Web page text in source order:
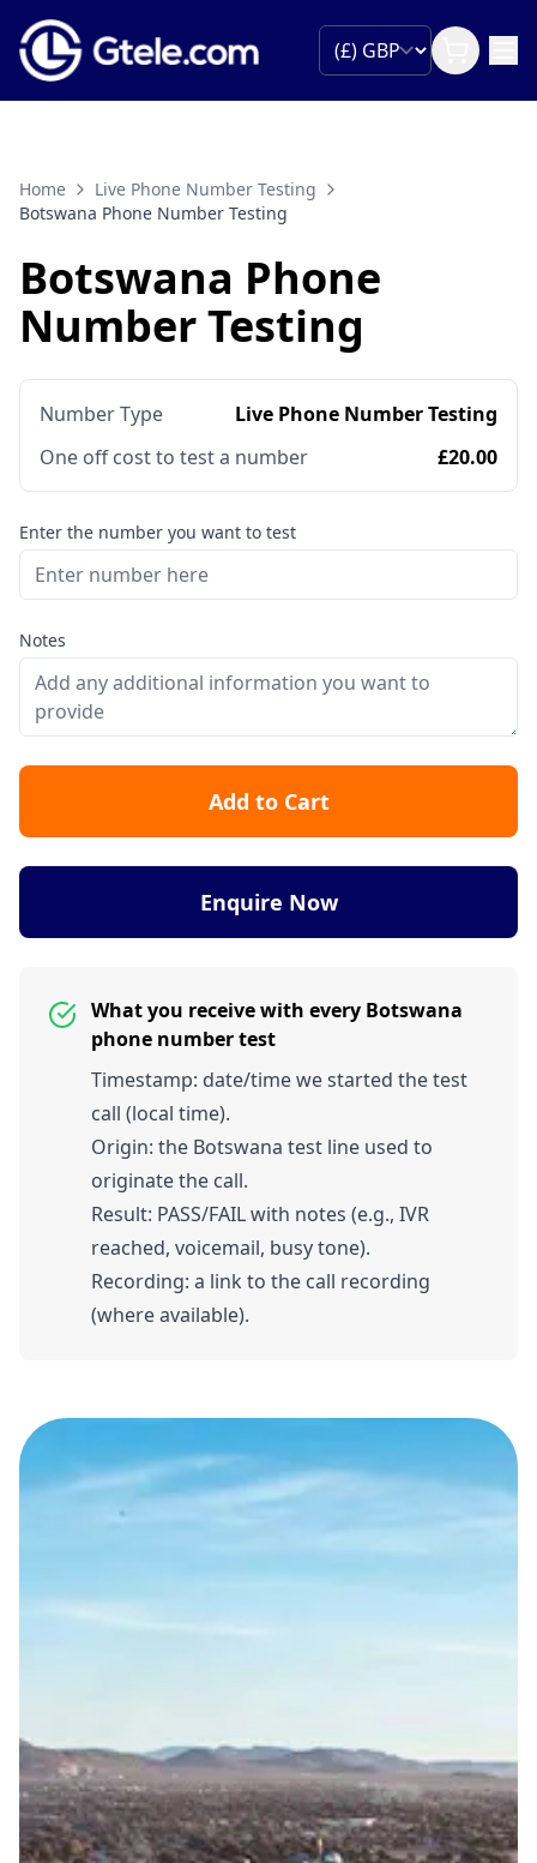
Home
Live Phone Number Testing
Botswana Phone Number Testing
Botswana Phone
Number Testing
Number Type
Live Phone Number Testing
One off cost to test a number
£20.00
Enter the number you want to test
Notes
Add to Cart
Enquire Now
What you receive with every Botswana
phone number test
Timestamp: date/time we started the test
call (local time).
Origin: the Botswana test line used to
originate the call.
Result: PASS/FAIL with notes (e.g., IVR
reached, voicemail, busy tone).
Recording: a link to the call recording
(where available).